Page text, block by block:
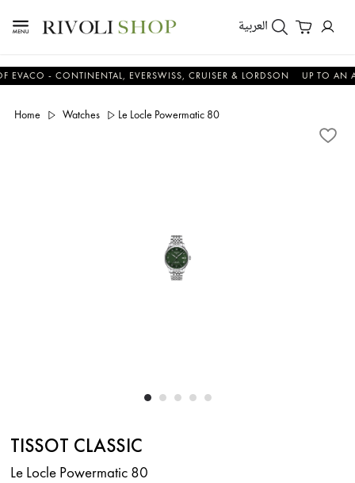
العربية
- CONTINENTAL, EVERSWISS, CRUISER & LORDSON UP TO AN
Home Watches Le Locle Powermatic 80
TISSOT CLASSIC
Le Locle Powermatic 80